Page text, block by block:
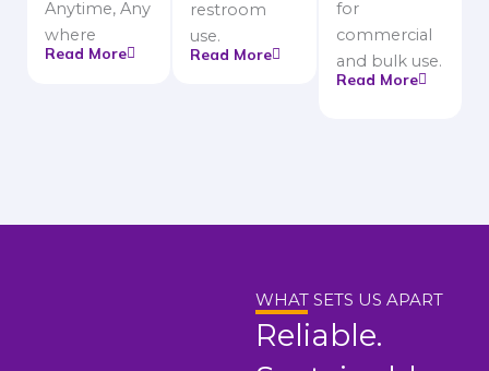
Anytime, Any
where
Read More
restroom
use.
Read More
for
commercial
and bulk use.
Read More
WHAT SETS US APART
Reliable.